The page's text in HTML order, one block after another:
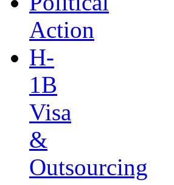
Action
H-
1B
Visa
&
Outsourcing